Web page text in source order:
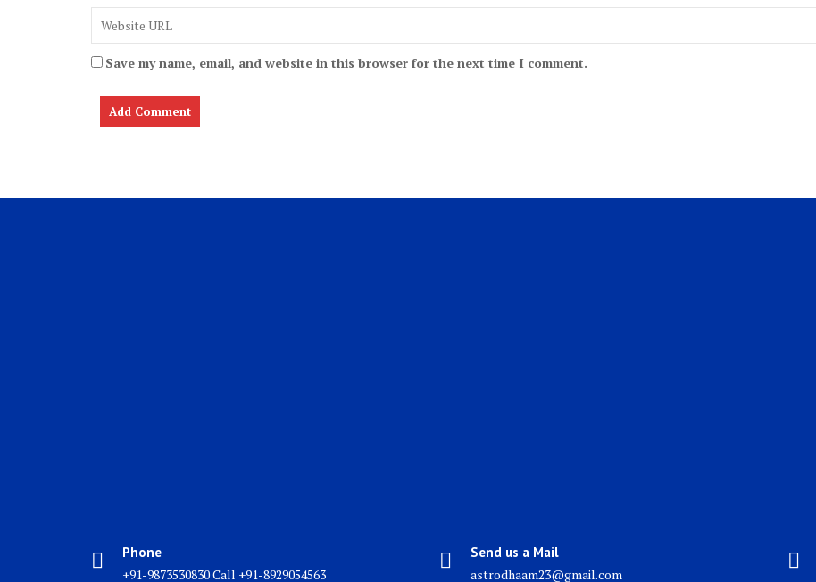
Save my name, email, and website in this browser for the next time I comment.
Phone
+91-9873530830 Call +91-8929054563
Send us a Mail
astrodhaam23@gmail.com